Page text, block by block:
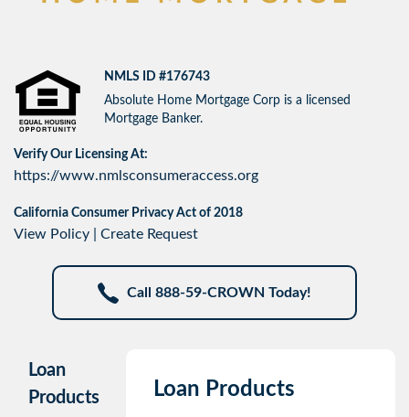
NMLS ID #176743
Absolute Home Mortgage Corp is a licensed
Mortgage Banker.
Verify Our Licensing At:
https://www.nmlsconsumeraccess.org
California Consumer Privacy Act of 2018
View Policy Create Request
Call 888-59-CROWN Today!
Loan
Products
Loan Products